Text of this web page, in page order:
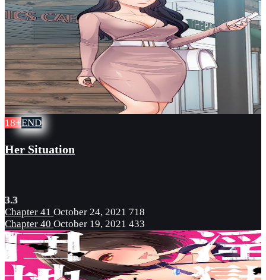
18+END
Her Situation
3.3
Chapter 41 October 24, 2021 718
Chapter 40 October 19, 2021 433